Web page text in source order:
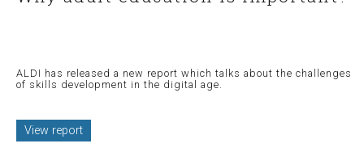
ALDI has released a new report which talks about the challenges
of skills development in the digital age.
View report